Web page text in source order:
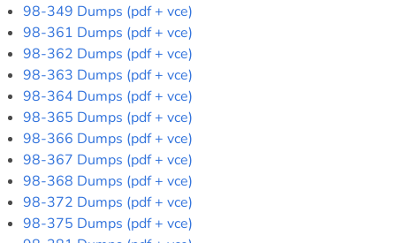
98-349 Dumps (pdf + vce)
98-361 Dumps (pdf + vce)
98-362 Dumps (pdf + vce)
98-363 Dumps (pdf + vce)
98-364 Dumps (pdf + vce)
98-365 Dumps (pdf + vce)
98-366 Dumps (pdf + vce)
98-367 Dumps (pdf + vce)
98-368 Dumps (pdf + vce)
98-372 Dumps (pdf + vce)
98-375 Dumps (pdf + vce)